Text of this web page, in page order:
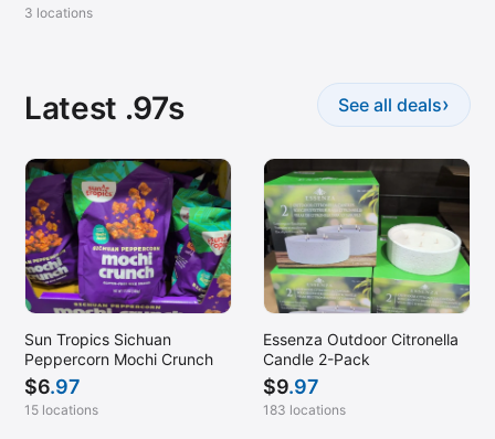
3 locations
Latest .97s See all deals›
Sun Tropics Sichuan
Peppercorn Mochi Crunch
$6.97
15 locations
Essenza Outdoor Citronella
Candle 2-Pack
$9.97
183 locations